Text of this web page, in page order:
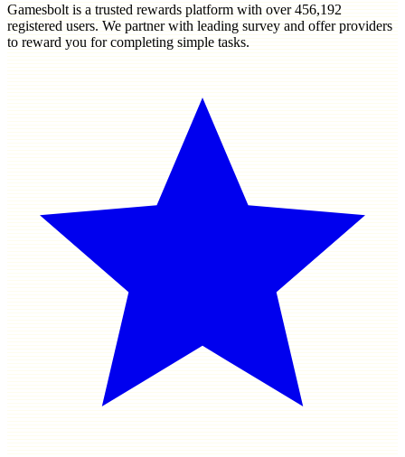
Gamesbolt is a trusted rewards platform with over456,192
registered users. We partner with leading survey and offer providers
to reward you for completing simple tasks.